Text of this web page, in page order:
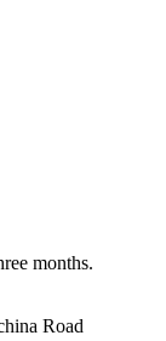
months.
Road